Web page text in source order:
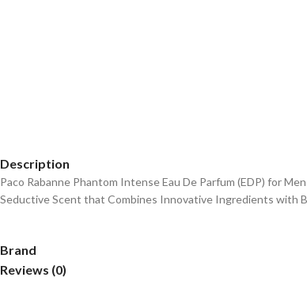
Description
Paco Rabanne Phantom Intense Eau De Parfum (EDP) for
Seductive Scent that Combines Innovative Ingredients with
Brand
Reviews (0)